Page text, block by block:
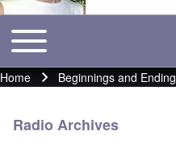
Main menu
Toggle main menu
Breadcrumb
Home Beginnings and
Radio Archives